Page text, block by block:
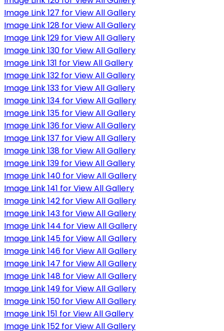
Image Link 127 for View All Gallery
Image Link 128 for View All Gallery
Image Link 129 for View All Gallery
Image Link 130 for View All Gallery
Image Link 131 for View All Gallery
Image Link 132 for View All Gallery
Image Link 133 for View All Gallery
Image Link 134 for View All Gallery
Image Link 135 for View All Gallery
Image Link 136 for View All Gallery
Image Link 137 for View All Gallery
Image Link 138 for View All Gallery
Image Link 139 for View All Gallery
Image Link 140 for View All Gallery
Image Link 141 for View All Gallery
Image Link 142 for View All Gallery
Image Link 143 for View All Gallery
Image Link 144 for View All Gallery
Image Link 145 for View All Gallery
Image Link 146 for View All Gallery
Image Link 147 for View All Gallery
Image Link 148 for View All Gallery
Image Link 149 for View All Gallery
Image Link 150 for View All Gallery
Image Link 151 for View All Gallery
Image Link 152 for View All Gallery